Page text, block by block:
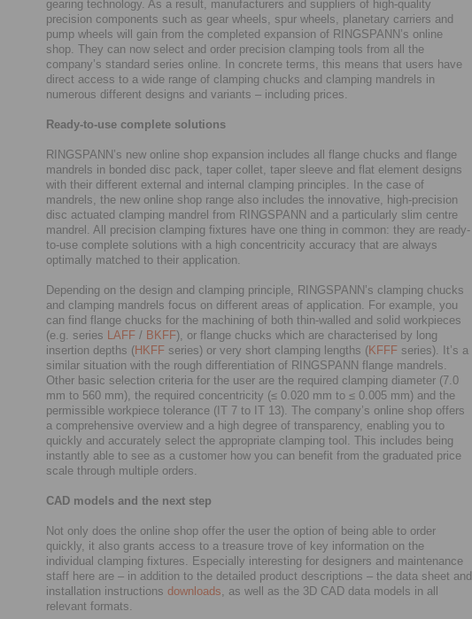
gearing technology. As a result, manufacturers and suppliers of high-quality
precision components such as gear wheels, spur wheels, planetary carriers and
pump wheels will gain from the completed expansion of RINGSPANN’s online
shop. They can now select and order precision clamping tools from all the
company’s standard series online. In concrete terms, this means that users have
direct access to a wide range of clamping chucks and clamping mandrels in
numerous different designs and variants – including prices.
Ready-to-use complete solutions
RINGSPANN’s new online shop expansion includes all flange chucks and flange
mandrels in bonded disc pack, taper collet, taper sleeve and flat element designs
with their different external and internal clamping principles. In the case of
mandrels, the new online shop range also includes the innovative, high-precision
disc actuated clamping mandrel from RINGSPANN and a particularly slim centre
mandrel. All precision clamping fixtures have one thing in common: they are ready-
to-use complete solutions with a high concentricity accuracy that are always
optimally matched to their application.
Depending on the design and clamping principle, RINGSPANN’s clamping chucks
and clamping mandrels focus on different areas of application. For example, you
can find flange chucks for the machining of both thin-walled and solid workpieces
(e.g. series LAFF / BKFF), or flange chucks which are characterised by long
insertion depths (HKFF series) or very short clamping lengths (KFFF series). It’s a
similar situation with the rough differentiation of RINGSPANN flange mandrels.
Other basic selection criteria for the user are the required clamping diameter (7.0
mm to 560 mm), the required concentricity (≤ 0.020 mm to ≤ 0.005 mm) and the
permissible workpiece tolerance (IT 7 to IT 13). The company’s online shop offers
a comprehensive overview and a high degree of transparency, enabling you to
quickly and accurately select the appropriate clamping tool. This includes being
instantly able to see as a customer how you can benefit from the graduated price
scale through multiple orders.
CAD models and the next step
Not only does the online shop offer the user the option of being able to order
quickly, it also grants access to a treasure trove of key information on the
individual clamping fixtures. Especially interesting for designers and maintenance
staff here are – in addition to the detailed product descriptions – the data sheet and
installation instructions downloads , as well as the 3D CAD data models in all
relevant formats.